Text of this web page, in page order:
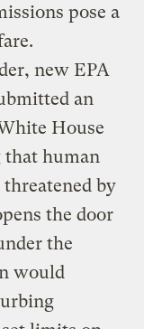
pose a
new EPA
an
House
human
by
the door
the
would